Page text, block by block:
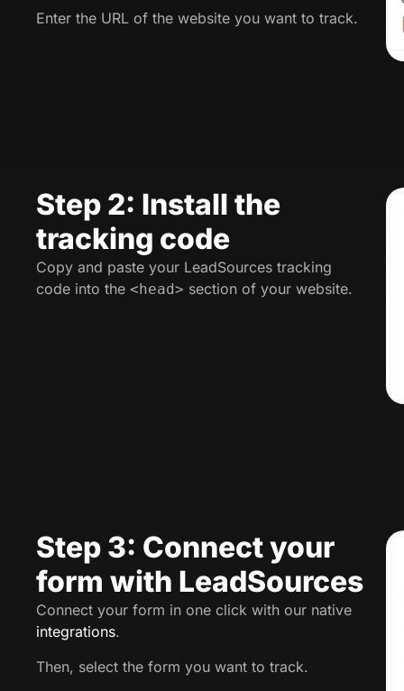
Enter the URL of the website you want to track.
Step 2: Install the
tracking code
Copy and paste your LeadSources tracking
code into the <head> section of your website.
Step 3: Connect your
form with LeadSources
Connect your form in one click with our native
integrations.
Then, select the form you want to track.